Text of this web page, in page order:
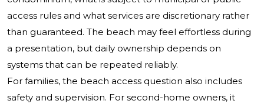
access rules and what services are discretionary rather
than guaranteed. The beach may feel effortless during
a presentation, but daily ownership depends on
systems that can be repeated reliably.
For families, the beach access question also includes
safety and supervision. For second-home owners, it